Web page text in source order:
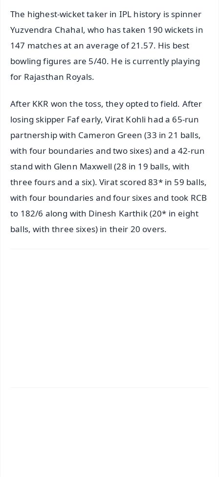
The highest-wicket taker in IPL history is spinner
Yuzvendra Chahal, who has taken 190 wickets in
147 matches at an average of 21.57. His best
bowling figures are 5/40. He is currently playing
for Rajasthan Royals.
After KKR won the toss, they opted to field. After
losing skipper Faf early, Virat Kohli had a 65-run
partnership with Cameron Green (33 in 21 balls,
with four boundaries and two sixes) and a 42-run
stand with Glenn Maxwell (28 in 19 balls, with
three fours and a six). Virat scored 83* in 59 balls,
with four boundaries and four sixes and took RCB
to 182/6 along with Dinesh Karthik (20* in eight
balls, with three sixes) in their 20 overs.